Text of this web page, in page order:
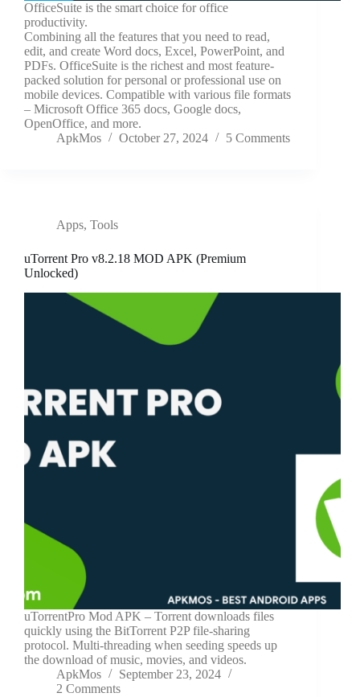
OfficeSuite is the smart choice for office
productivity.
Combining all the features that you need to read,
edit, and create Word docs, Excel, PowerPoint, and
PDFs. OfficeSuite is the richest and most feature-
packed solution for personal or professional use on
mobile devices. Compatible with various file formats
– Microsoft Office 365 docs, Google docs,
OpenOffice, and more.
ApkMos
October 27, 2024 5 Comments
Apps, Tools
uTorrent Pro v8.2.18 MOD APK (Premium
Unlocked)
uTorrentPro Mod APK – Torrent downloads files
quickly using the BitTorrent P2P file-sharing
protocol. Multi-threading when seeding speeds up
the download of music, movies, and videos.
ApkMos
September 23, 2024
2 Comments